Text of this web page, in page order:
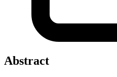
Abstract